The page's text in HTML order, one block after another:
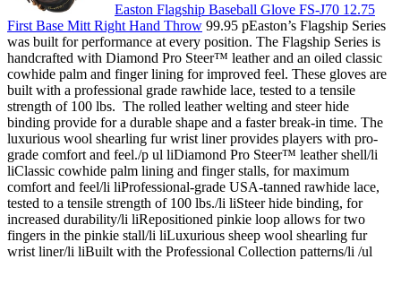
Easton Flagship Baseball Glove FS-J70 12.75
First Base Mitt Right Hand Throw 99.95 pEaston’s Flagship Series
was built for performance at every position. The Flagship Series is
handcrafted with Diamond Pro Steer™ leather and an oiled classic
cowhide palm and finger lining for improved feel. These gloves are
built with a professional grade rawhide lace, tested to a tensile
strength of 100 lbs. The rolled leather welting and steer hide
binding provide for a durable shape and a faster break-in time. The
luxurious wool shearling fur wrist liner provides players with pro-
grade comfort and feel./p ul liDiamond Pro Steer™ leather shell/li
liClassic cowhide palm lining and finger stalls, for maximum
comfort and feel/li liProfessional-grade USA-tanned rawhide lace,
tested to a tensile strength of 100 lbs./li liSteer hide binding, for
increased durability/li liRepositioned pinkie loop allows for two
fingers in the pinkie stall/li liLuxurious sheep wool shearling fur
wrist liner/li liBuilt with the Professional Collection patterns/li /ul